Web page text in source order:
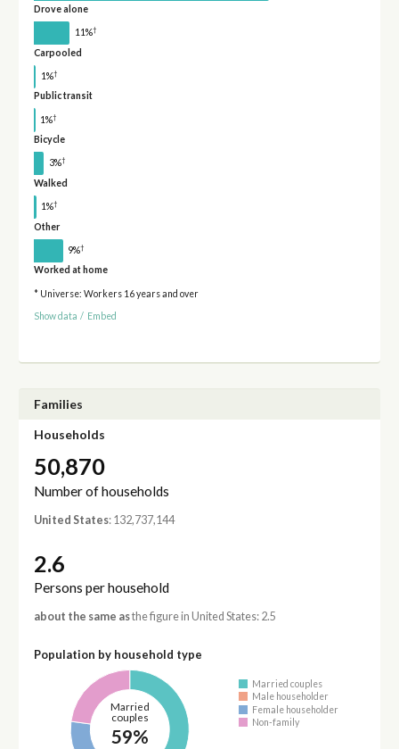
Drove alone
11%†
Carpooled
1%†
Public transit
1%†
Bicycle
3%†
Walked
1%†
Other
9%†
Worked at home
* Universe: Workers 16 years and over
Show data / Embed
Families
Households
50,870
Number of households
United States: 132,737,144
2.6
Persons per household
about the same asthe figure in United States: 2.5
Population by household type
Married
couples
59%
Married couples
Male householder
Female householder
Non-family